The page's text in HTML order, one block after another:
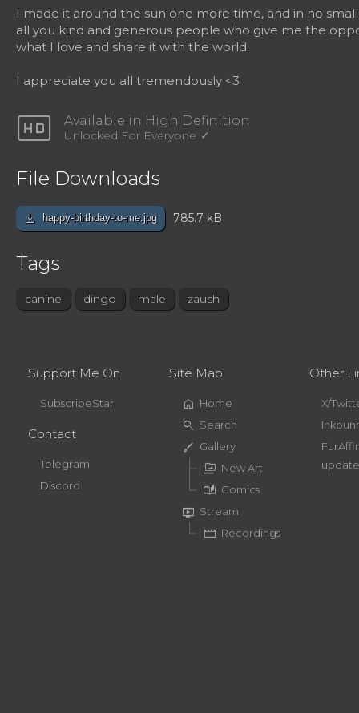
I made it around the sun one more time, and in no
all you kind and generous people who give me the
what I love and share it with the world.
I appreciate you all tremendously <3
hd Available in High Definition
Unlocked For Everyone
File Downloads
download happy-birthday-to-me.jpg 785.7 kB
Tags
canine dingo male zaush
Support Me On
SubscribeStar
Contact
Telegram
Discord
Site Map
home Home
search Search
brush Gallery
perm_media New Art
auto_stories Comics
live_tv Stream
movie Recordings
Other
X/